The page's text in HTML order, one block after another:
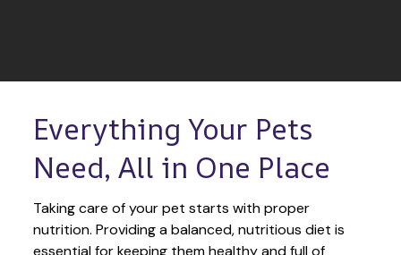
Everything Your Pets
Need, All in One Place
Taking care of your pet starts with proper
nutrition. Providing a balanced, nutritious diet is
essential for keeping them healthy and full of